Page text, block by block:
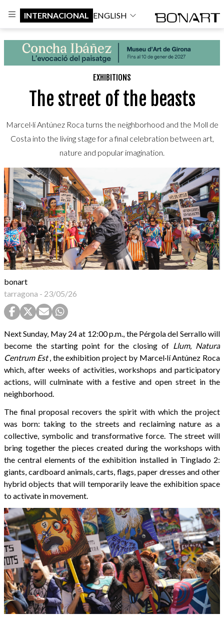
INTERNACIONAL ENGLISH
EXHIBITIONS
The street of the beasts
Marcel·lí Antúnez Roca turns the neighborhood and the Moll de
Costa into the living stage for a final celebration between art,
nature and popular imagination.
bonart
tarragona - 23/05/26
Next Sunday, May 24 at 12:00 p.m., the Pérgola del Serrallo will
become the starting point for the closing of Llum, Natura
Centrum Est, the exhibition project by Marcel·lí Antúnez Roca
which, after weeks of activities, workshops and participatory
actions, will culminate with a festive and open street in the
neighborhood.
The final proposal recovers the spirit with which the project
was born: taking to the streets and reclaiming nature as a
collective, symbolic and transformative force. The street will
bring together the pieces created during the workshops with
the central elements of the exhibition installed in Tinglado 2:
giants, cardboard animals, carts, flags, paper dresses and other
hybrid objects that will temporarily leave the exhibition space
to activate in movement.